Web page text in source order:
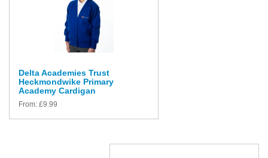
Delta Academies Trust
Heckmondwike Primary
Academy Cardigan
From: £9.99